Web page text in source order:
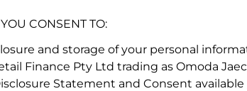
What do we consider
Residential address
CONSENT TO:
and storage of your personal
Finance Pty Ltd trading as Omoda
Statement and Consent available